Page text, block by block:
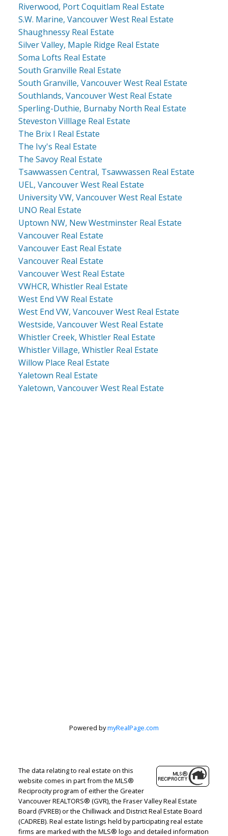
Riverwood, Port Coquitlam Real Estate
S.W. Marine, Vancouver West Real Estate
Shaughnessy Real Estate
Silver Valley, Maple Ridge Real Estate
Soma Lofts Real Estate
South Granville Real Estate
South Granville, Vancouver West Real Estate
Southlands, Vancouver West Real Estate
Sperling-Duthie, Burnaby North Real Estate
Steveston Villlage Real Estate
The Brix I Real Estate
The Ivy's Real Estate
The Savoy Real Estate
Tsawwassen Central, Tsawwassen Real Estate
UEL, Vancouver West Real Estate
University VW, Vancouver West Real Estate
UNO Real Estate
Uptown NW, New Westminster Real Estate
Vancouver Real Estate
Vancouver East Real Estate
Vancouver Real Estate
Vancouver West Real Estate
VWHCR, Whistler Real Estate
West End VW Real Estate
West End VW, Vancouver West Real Estate
Westside, Vancouver West Real Estate
Whistler Creek, Whistler Real Estate
Whistler Village, Whistler Real Estate
Willow Place Real Estate
Yaletown Real Estate
Yaletown, Vancouver West Real Estate
Judith Adamick
Powered bymyRealPage.com
The data relating to real estate on this
website comes in part from the MLS®
Reciprocity program of either the Greater
Vancouver REALTORS® (GVR), the Fraser Valley Real Estate
Board (FVREB) or the Chilliwack and District Real Estate Board
(CADREB). Real estate listings held by participating real estate
firms are marked with the MLS® logo and detailed information